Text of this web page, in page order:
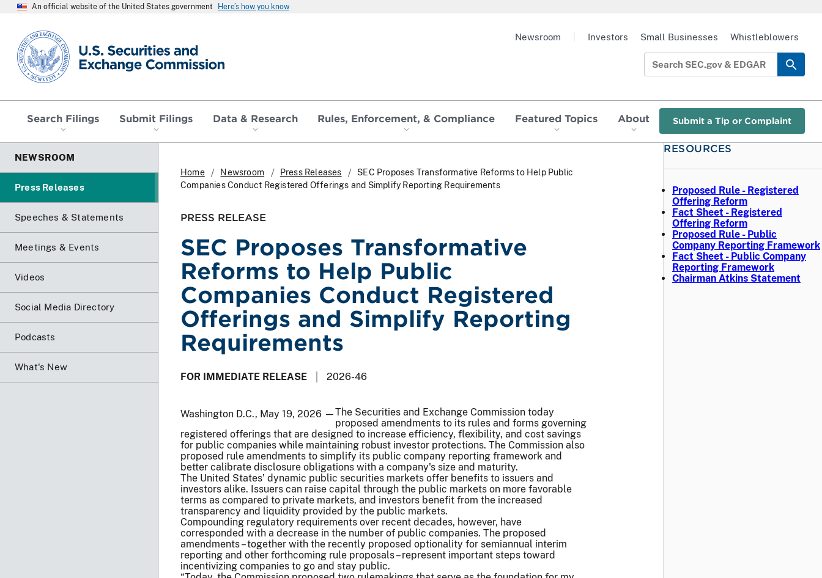
An official website of the United States government Here’s how you know
SEC homepage
Search Filings Submit Filings Data & Research Rules, Enforcement, & Compliance Featured Topics About Submit a Tip or Complaint
Newsroom Investors Small Businesses Whistleblowers
NEWSROOM
Press Releases
Speeches & Statements
Meetings & Events
Videos
Social Media Directory
Podcasts
What's New
Home Newsroom Press Releases
SEC Proposes Transformative Reforms to Help Public
Companies Conduct Registered Offerings and Simplify Reporting Requirements
PRESS RELEASE
SEC Proposes Transformative
Reforms to Help Public
Companies Conduct Registered
Offerings and Simplify Reporting
Requirements
FOR IMMEDIATE RELEASE 2026-46
Washington D.C., May 19, 2026 —The Securities and Exchange Commission today
proposed amendments to its rules and forms governing
registered offerings that are designed to increase efficiency, flexibility, and cost savings
for public companies while maintaining robust investor protections. The Commission also
proposed rule amendments to simplify its public company reporting framework and
better calibrate disclosure obligations with a company's size and maturity.
The United States’ dynamic public securities markets offer benefits to issuers and
investors alike. Issuers can raise capital through the public markets on more favorable
terms as compared to private markets, and investors benefit from the increased
transparency and liquidity provided by the public markets.
Compounding regulatory requirements over recent decades, however, have
corresponded with a decrease in the number of public companies. The proposed
amendments – together with the recently proposed optionality for semiannual interim
reporting and other forthcoming rule proposals – represent important steps toward
incentivizing companies to go and stay public.
RESOURCES
Proposed Rule - Registered
Offering Reform
Fact Sheet - Registered
Offering Reform
Proposed Rule - Public
Company Reporting Framework
Fact Sheet - Public Company
Reporting Framework
Chairman Atkins Statement